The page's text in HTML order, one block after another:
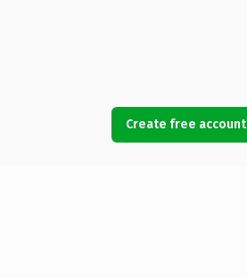
Create free account